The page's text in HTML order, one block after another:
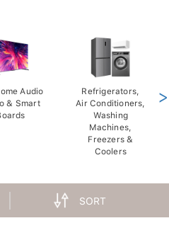
Audio
& Smart
Refrigerators,
Air Conditioners,
Washing
Machines,
Freezers &
Coolers
>
SORT